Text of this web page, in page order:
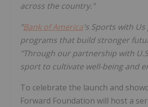
across the country."
"Bank of America's Sports with
programs that build stronger
"Through our partnership with
sport to cultivate well-being and
To celebrate the launch and
Forward Foundation will host a